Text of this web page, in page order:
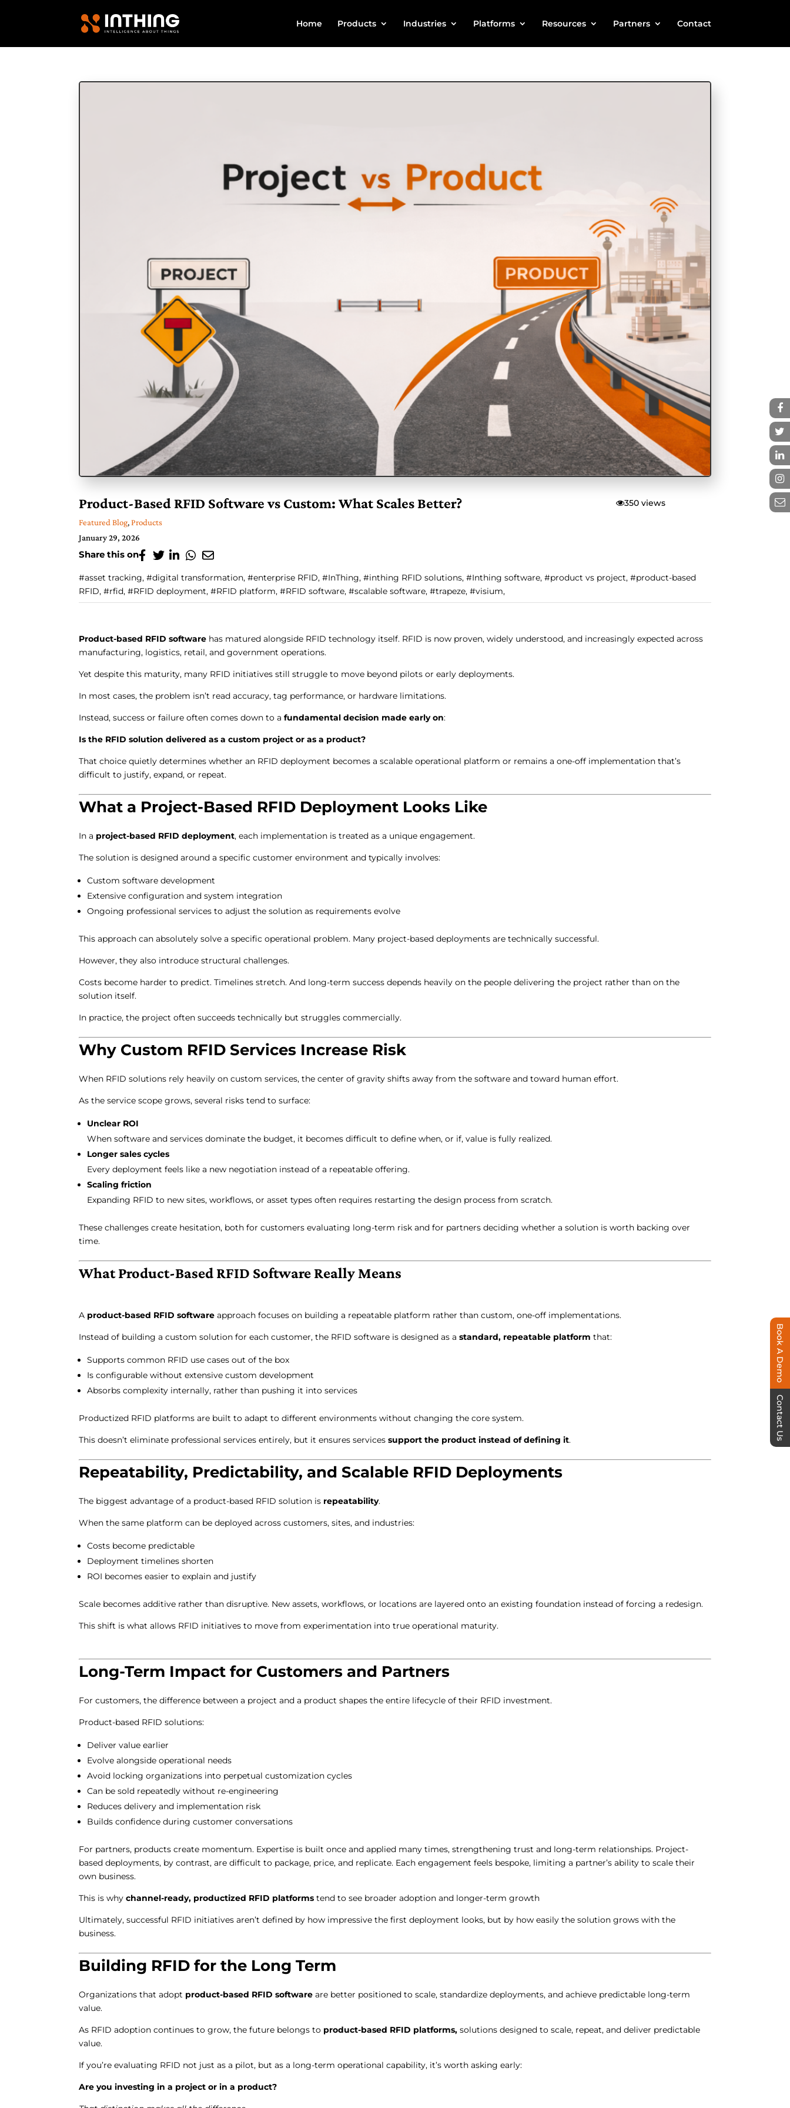
Home Products Industries Platforms Resources Partners Contact
Product-Based RFID Software vs Custom: What Scales Better? 350 views
Featured Blog,Products
January 29, 2026
Share this on
#asset tracking, #digital transformation, #enterprise RFID, #InThing, #inthing RFID solutions, #Inthing software, #product vs project, #product-based
RFID, #rfid, #RFID deployment, #RFID platform, #RFID software, #scalable software, #trapeze, #visium,
Product-based RFID software has matured alongside RFID technology itself. RFID is now proven, widely understood, and increasingly expected across
manufacturing, logistics, retail, and government operations.
Yet despite this maturity, many RFID initiatives still struggle to move beyond pilots or early deployments.
In most cases, the problem isn’t read accuracy, tag performance, or hardware limitations.
Instead, success or failure often comes down to afundamental decision made early on:
Is the RFID solution delivered as a custom project or as a product?
That choice quietly determines whether an RFID deployment becomes a scalable operational platform or remains a one-off implementation that’s
difficult to justify, expand, or repeat.
What a Project-Based RFID Deployment Looks Like
In a project-based RFID deployment, each implementation is treated as a unique engagement.
The solution is designed around a specific customer environment and typically involves:
Custom software development
Extensive configuration and system integration
Ongoing professional services to adjust the solution as requirements evolve
This approach can absolutely solve a specific operational problem. Many project-based deployments are technically successful.
However, they also introduce structural challenges.
Costs become harder to predict. Timelines stretch. And long-term success depends heavily on the people delivering the project rather than on the
solution itself.
In practice, the project often succeeds technically but struggles commercially.
Why Custom RFID Services Increase Risk
When RFID solutions rely heavily on custom services, the center of gravity shifts away from the software and toward human effort.
As the service scope grows, several risks tend to surface:
Unclear ROI
When software and services dominate the budget, it becomes difficult to define when, or if, value is fully realized.
Longer sales cycles
Every deployment feels like a new negotiation instead of a repeatable offering.
Scaling friction
Expanding RFID to new sites, workflows, or asset types often requires restarting the design process from scratch.
These challenges create hesitation, both for customers evaluating long-term risk and for partners deciding whether a solution is worth backing over
time.
What Product-Based RFID Software Really Means
A product-based RFID software approach focuses on building a repeatable platform rather than custom, one-off implementations.
Instead of building a custom solution for each customer, the RFID software is designed as astandard, repeatable platform that:
Supports common RFID use cases out of the box
Is configurable without extensive custom development
Absorbs complexity internally, rather than pushing it into services
Productized RFID platforms are built to adapt to different environments without changing the core system.
This doesn’t eliminate professional services entirely, but it ensures servicessupport the product instead of defining it.
Repeatability, Predictability, and Scalable RFID Deployments
The biggest advantage of a product-based RFID solution is repeatability.
When the same platform can be deployed across customers, sites, and industries:
Costs become predictable
Deployment timelines shorten
ROI becomes easier to explain and justify
Scale becomes additive rather than disruptive. New assets, workflows, or locations are layered onto an existing foundation instead of forcing a redesign.
This shift is what allows RFID initiatives to move from experimentation into true operational maturity.
Long-Term Impact for Customers and Partners
For customers, the difference between a project and a product shapes the entire lifecycle of their RFID investment.
Product-based RFID solutions:
Deliver value earlier
Evolve alongside operational needs
Avoid locking organizations into perpetual customization cycles
Can be sold repeatedly without re-engineering
Reduces delivery and implementation risk
Builds confidence during customer conversations
For partners, products create momentum. Expertise is built once and applied many times, strengthening trust and long-term relationships. Project-
based deployments, by contrast, are difficult to package, price, and replicate. Each engagement feels bespoke, limiting a partner’s ability to scale their
own business.
This is whychannel-ready, productized RFID platforms tend to see broader adoption and longer-term growth
Ultimately, successful RFID initiatives aren’t defined by how impressive the first deployment looks, but by how easily the solution grows with the
business.
Building RFID for the Long Term
Organizations that adopt product-based RFID software are better positioned to scale, standardize deployments, and achieve predictable long-term
value.
As RFID adoption continues to grow, the future belongs to product-based RFID platforms, solutions designed to scale, repeat, and deliver predictable
value.
If you’re evaluating RFID not just as a pilot, but as a long-term operational capability, it’s worth asking early:
Are you investing in a project or in a product?
Book A Demo
Contact Us